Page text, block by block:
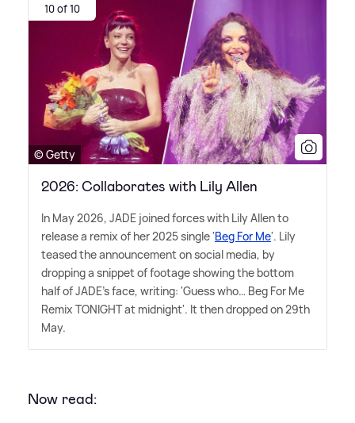
10 of 10
© Getty
2026: Collaborates with Lily Allen
In May 2026, JADE joined forces with Lily Allen to
release a remix of her 2025 single 'Beg For Me'. Lily
teased the announcement on social media, by
dropping a snippet of footage showing the bottom
half of JADE's face, writing: 'Guess who… Beg For Me
Remix TONIGHT at midnight'. It then dropped on 29th
May.
Now read: